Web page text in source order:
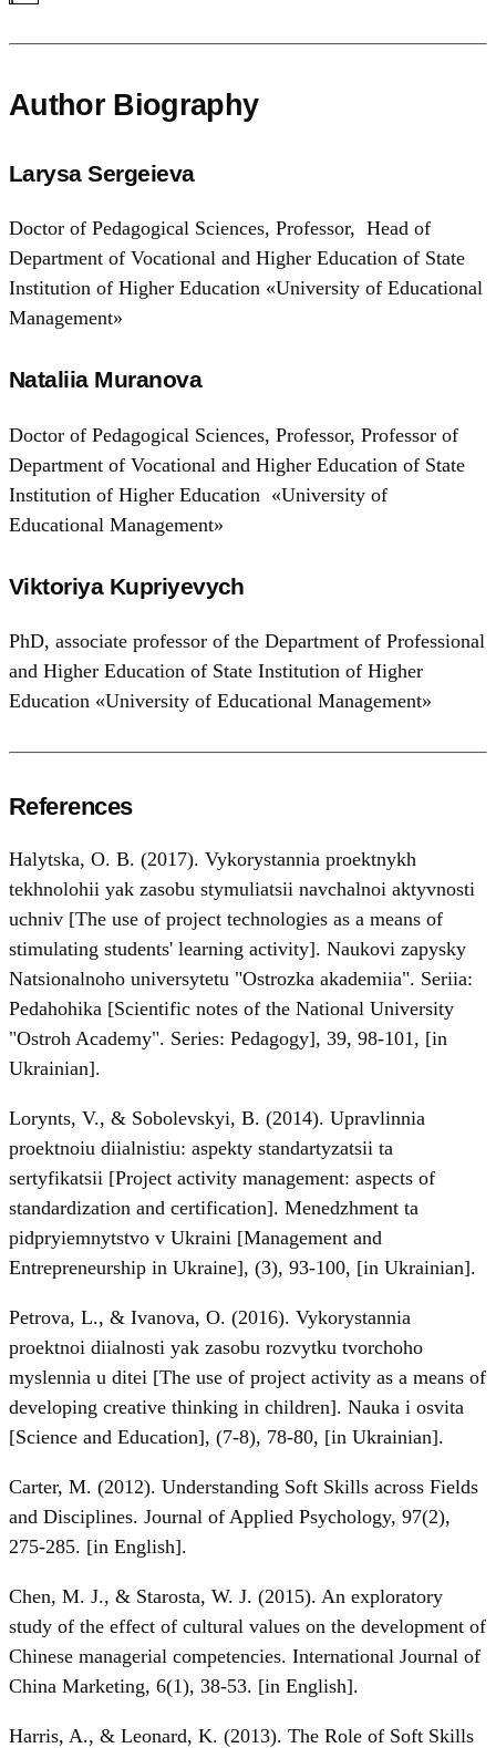
Author Biography
Larysa Sergeieva
Doctor of Pedagogical Sciences, Professor, Head of
Department of Vocational and Higher Education of State
Institution of Higher Education «University of Educational
Management»
Nataliia Muranova
Doctor of Pedagogical Sciences, Professor, Professor of
Department of Vocational and Higher Education of State
Institution of Higher Education «University of
Educational Management»
Viktoriya Kupriyevych
PhD, associate professor of the Department of Professional
and Higher Education of State Institution of Higher
Education «University of Educational Management»
References
Halytska, O. B. (2017). Vykorystannia proektnykh
tekhnolohii yak zasobu stymuliatsii navchalnoi aktyvnosti
uchniv [The use of project technologies as a means of
stimulating students' learning activity]. Naukovi zapysky
Natsionalnoho universytetu "Ostrozka akademiia". Seriia:
Pedahohika [Scientific notes of the National University
"Ostroh Academy". Series: Pedagogy], 39, 98-101, [in
Ukrainian].
Lorynts, V., & Sobolevskyi, B. (2014). Upravlinnia
proektnoiu diialnistiu: aspekty standartyzatsii ta
sertyfikatsii [Project activity management: aspects of
standardization and certification]. Menedzhment ta
pidpryiemnytstvo v Ukraini [Management and
Entrepreneurship in Ukraine], (3), 93-100, [in Ukrainian].
Petrova, L., & Ivanova, O. (2016). Vykorystannia
proektnoi diialnosti yak zasobu rozvytku tvorchoho
myslennia u ditei [The use of project activity as a means of
developing creative thinking in children]. Nauka i osvita
[Science and Education], (7-8), 78-80, [in Ukrainian].
Carter, M. (2012). Understanding Soft Skills across Fields
and Disciplines. Journal of Applied Psychology, 97(2),
275-285. [in English].
Chen, M. J., & Starosta, W. J. (2015). An exploratory
study of the effect of cultural values on the development of
Chinese managerial competencies. International Journal of
China Marketing, 6(1), 38-53. [in English].
Harris, A., & Leonard, K. (2013). The Role of Soft Skills